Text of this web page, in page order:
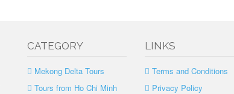
CATEGORY
Mekong Delta Tours
Tours from Ho Chi Minh
LINKS
Terms and Conditions
Privacy Policy